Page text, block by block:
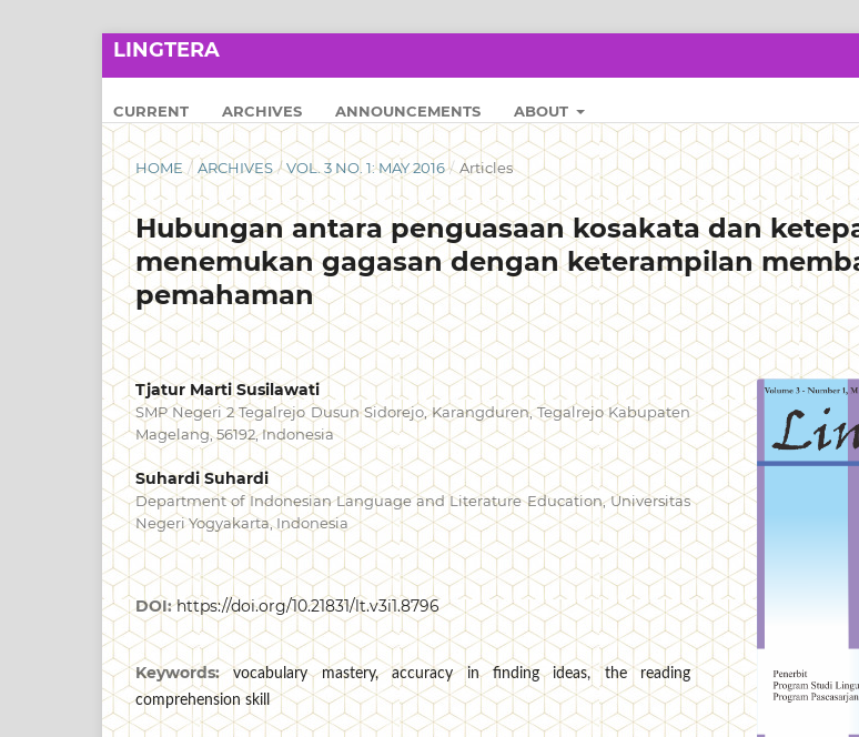
LINGTERA
CURRENT ARCHIVES ANNOUNCEMENTS ABOUT
HOME / ARCHIVES / VOL. 3 NO. 1: MAY 2016 / Articles
Hubungan antara penguasaan kosakata dan
menemukan gagasan dengan keterampilan
pemahaman
Tjatur Marti Susilawati
SMP Negeri 2 Tegalrejo Dusun Sidorejo, Karangduren, Tegalrejo Kabupaten
Magelang, 56192, Indonesia
Suhardi Suhardi
Department of Indonesian Language and Literature Education, Universitas
Negeri Yogyakarta, Indonesia
DOI:https://doi.org/10.21831/lt.v3i1.8796
Keywords:vocabulary mastery, accuracy in finding ideas, the reading
comprehension skill